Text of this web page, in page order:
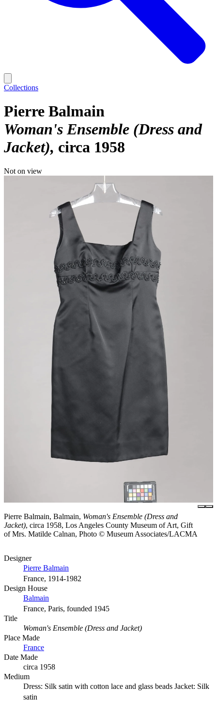
Collections
Pierre Balmain
Woman's Ensemble (Dress and
Jacket) circa 1958
Not on view
Pierre Balmain, Balmain, Woman's Ensemble (Dress and
Jacket), circa 1958, Los Angeles County Museum of Art, Gift
of Mrs. Matilde Calnan, Photo © Museum Associates/LACMA
Designer
Pierre Balmain
France, 1914-1982
Design House
Balmain
France, Paris, founded 1945
Title
Woman's Ensemble (Dress and Jacket)
Place Made
France
Date Made
circa 1958
Medium
Dress: Silk satin with cotton lace and glass beads Jacket: Silk
satin